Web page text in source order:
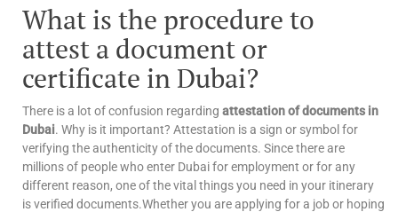
What is the procedure to
attest a document or
certificate in Dubai?
There is a lot of confusion regarding attestation of documents in
Dubai. Why is it important? Attestation is a sign or symbol for
verifying the authenticity of the documents. Since there are
millions of people who enter Dubai for employment or for any
different reason, one of the vital things you need in your itinerary
is verified documents.Whether you are applying for a job or hoping